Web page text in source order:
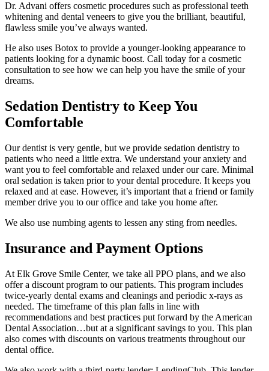
Dr. Advani offers cosmetic procedures such as professional teeth
whitening and dental veneers to give you the brilliant, beautiful,
flawless smile you’ve always wanted.
He also uses Botox to provide a younger-looking appearance to
patients looking for a dynamic boost. Call today for a cosmetic
consultation to see how we can help you have the smile of your
dreams.
Sedation Dentistry to Keep You
Comfortable
Our dentist is very gentle, but we provide sedation dentistry to
patients who need a little extra. We understand your anxiety and
want you to feel comfortable and relaxed under our care. Minimal
oral sedation is taken prior to your dental procedure. It keeps you
relaxed and at ease. However, it’s important that a friend or family
member drive you to our office and take you home after.
We also use numbing agents to lessen any sting from needles.
Insurance and Payment Options
At Elk Grove Smile Center, we take all PPO plans, and we also
offer a discount program to our patients. This program includes
twice-yearly dental exams and cleanings and periodic x-rays as
needed. The timeframe of this plan falls in line with
recommendations and best practices put forward by the American
Dental Association…but at a significant savings to you. This plan
also comes with discounts on various treatments throughout our
dental office.